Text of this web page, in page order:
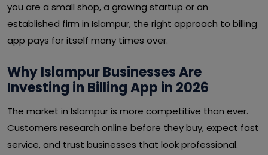
you are a small shop, a growing startup or an
established firm in Islampur, the right approach to billing
app pays for itself many times over.
Why Islampur Businesses Are
Investing in Billing App in 2026
The market in Islampur is more competitive than ever.
Customers research online before they buy, expect fast
service, and trust businesses that look professional.